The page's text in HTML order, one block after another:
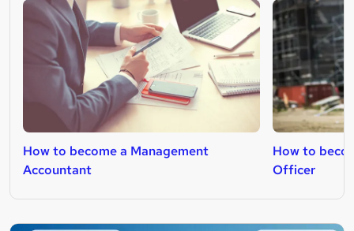
How to become a Management
Accountant
How to
Officer